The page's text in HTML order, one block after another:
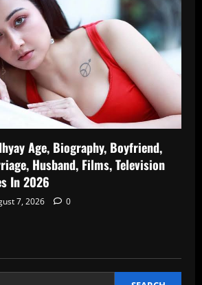
Age, Biography, Boyfriend,
Husband, Films, Television
In 2026
7, 2026 0